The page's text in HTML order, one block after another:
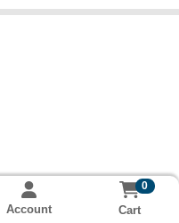
Account
0
Cart